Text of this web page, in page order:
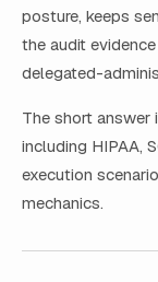
posture, keeps
the audit
delegated-
The short answer
including HIPAA,
execution
mechanics.